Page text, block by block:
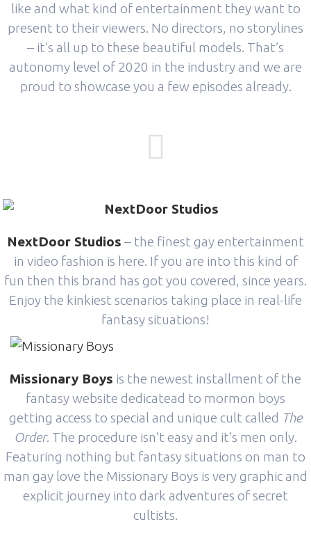
like and what kind of entertainment they want to
present to their viewers. No directors, no storylines
– it’s all up to these beautiful models. That’s
autonomy level of 2020 in the industry and we are
proud to showcase you a few episodes already.
NextDoor Studios – the finest gay entertainment
in video fashion is here. If you are into this kind of
fun then this brand has got you covered, since years.
Enjoy the kinkiest scenarios taking place in real-life
fantasy situations!
Missionary Boys is the newest installment of the
fantasy website dedicatead to mormon boys
getting access to special and unique cult called The
Order. The procedure isn’t easy and it’s men only.
Featuring nothing but fantasy situations on man to
man gay love the Missionary Boys is very graphic and
explicit journey into dark adventures of secret
cultists.